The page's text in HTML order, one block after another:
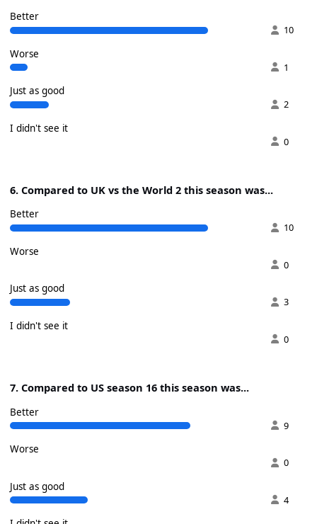
Better
10
Worse
1
Just as good
2
I didn't see it
0
6. Compared to UK vs the World 2 this season was...
Better
10
Worse
0
Just as good
3
I didn't see it
0
7. Compared to US season 16 this season was...
Better
9
Worse
0
Just as good
4